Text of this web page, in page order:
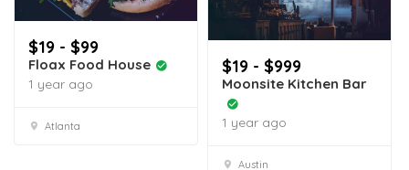
$19 - $99
Floax Food House
1 year ago
Atlanta
$19 - $999
Moonsite Kitchen Bar
1 year ago
Austin